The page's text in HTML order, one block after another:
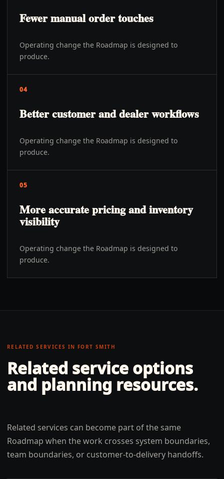
Fewer manual order touches
Operating change the Roadmap is designed to
produce.
04
Better customer and dealer workflows
Operating change the Roadmap is designed to
produce.
05
More accurate pricing and inventory
visibility
Operating change the Roadmap is designed to
produce.
RELATED SERVICES IN FORT SMITH
Related service options
and planning resources.
Related services can become part of the same
Roadmap when the work crosses system boundaries,
team boundaries, or customer-to-delivery handoffs.